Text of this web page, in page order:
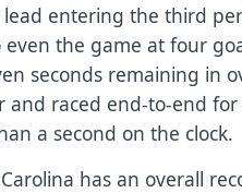
entering the third
the game at four
seconds remaining in
and raced end-to-end
a second on the clock.
has an overall